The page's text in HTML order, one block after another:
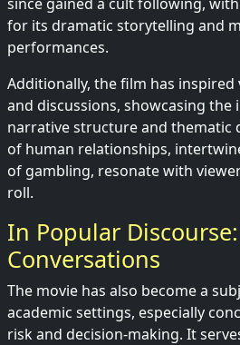
for its dramatic storytelling and
performances.
Additionally, the film has
and discussions, showcasing the
narrative structure and thematic
of human relationships,
of gambling, resonate with
roll.
In Popular
Conversations
The movie has also become a
academic settings, especially
risk and decision-making. It